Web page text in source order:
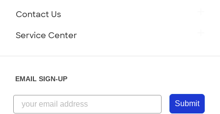
Customer Reviews
Customer Photos
Contact Us
855-256-1652
Service Center
Our Commitment to Accessibility
EMAIL SIGN-UP
Submit